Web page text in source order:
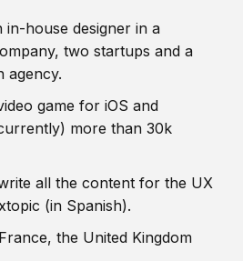
in-house designer in a
two startups and a
agency.
game for iOS and
more than 30k
all the content for the UX
(in Spanish).
the United Kingdom